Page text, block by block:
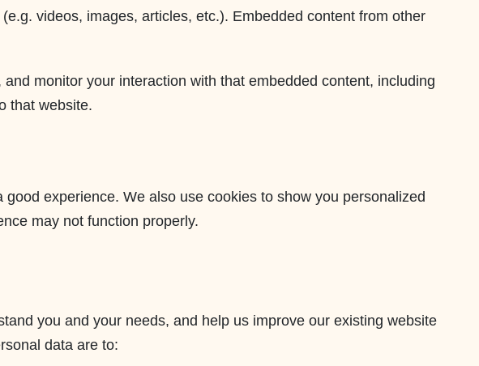
videos, images, articles, etc.). Embedded content from other
monitor your interaction with that embedded content, including
that website.
experience. We also use cookies to show you personalized
may not function properly.
you and your needs, and help us improve our existing website
data are to: